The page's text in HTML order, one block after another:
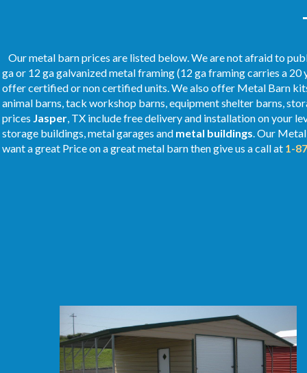
Our metal barn prices are listed below. We are not afraid to
ga or 12 ga galvanized metal framing (12 ga framing carries a
offer certified or non certified units. We also offer Metal Barn
animal barns, tack workshop barns, equipment shelter barns,
prices Jasper, TX include free delivery and installation on your
storage buildings, metal garages and metal buildings. Our
want a great Price on a great metal barn then give us a call at 1-